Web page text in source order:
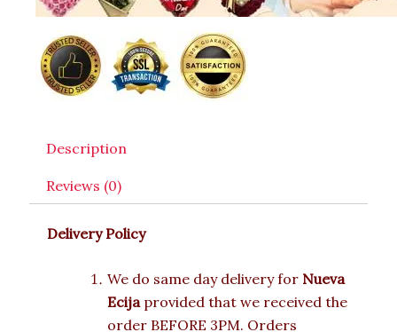
Description
Reviews (0)
Delivery Policy
We do same day delivery for Nueva
Ecijaprovided that we received the
order BEFORE 3PM. Orders